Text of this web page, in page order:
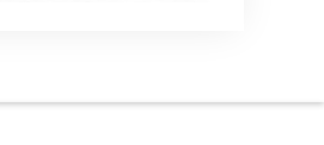
inspired space,